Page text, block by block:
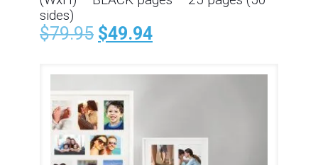
sides)
$79.95 $49.94